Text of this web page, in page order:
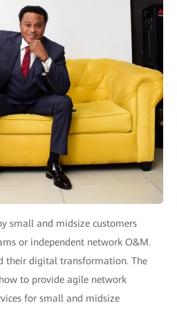
small and midsize customers
or independent network O&M.
their digital transformation. The
to provide agile network
for small and midsize